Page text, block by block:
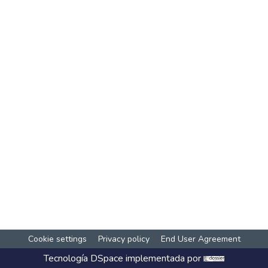
Cookie settings Privacy policy End User Agreement
Tecnología DSpace implementada por